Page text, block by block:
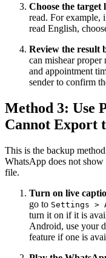
Choose the target
read. For example,
read English,
Review the result
can mishear proper
and appointment
sender to confirm
Method 3: Use
Cannot Export
This is the backup
WhatsApp does not show
file.
Turn on live
go to Settings >
turn it on if it is
Android, use your
feature if one is